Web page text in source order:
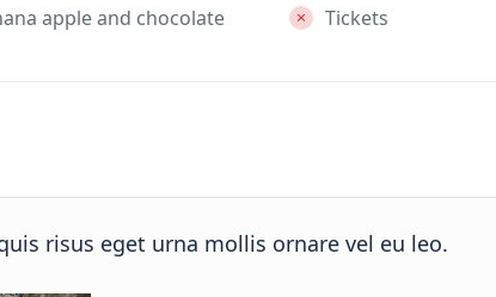
apple and chocolate
Tickets
risus eget urna mollis ornare vel eu leo.